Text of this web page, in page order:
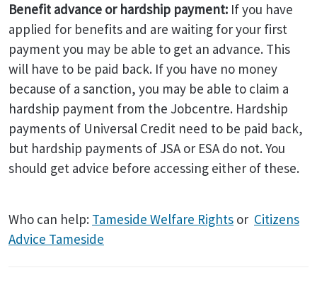
Benefit advance or hardship payment: If you have
applied for benefits and are waiting for your first
payment you may be able to get an advance. This
will have to be paid back. If you have no money
because of a sanction, you may be able to claim a
hardship payment from the Jobcentre. Hardship
payments of Universal Credit need to be paid back,
but hardship payments of JSA or ESA do not. You
should get advice before accessing either of these.
Who can help: Tameside Welfare Rights or Citizens
Advice Tameside